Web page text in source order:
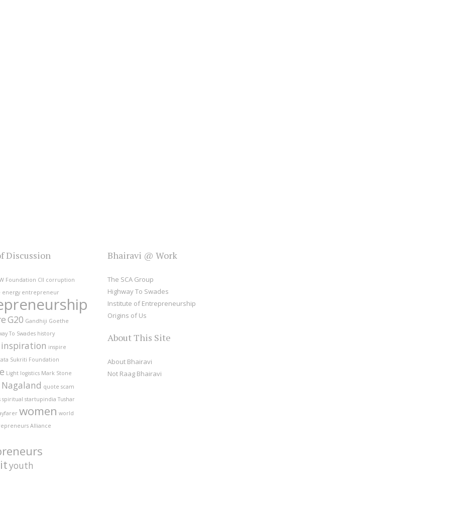
Discussion
Foundation CII corruption
energy entrepreneur
G20 Gandhiji Goethe
To Swades history
inspiration inspire
Sukriti Foundation
Light logistics Mark Stone
Nagaland quote scam
spiritual startupindia Tushar
women world
Alliance
youth
Bhairavi @ Work
The SCA Group
Highway To Swades
Institute of Entrepreneurship
Origins of Us
About This Site
About Bhairavi
Not Raag Bhairavi